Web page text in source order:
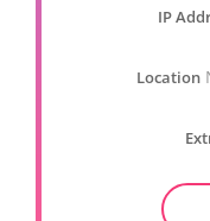
IP
Location